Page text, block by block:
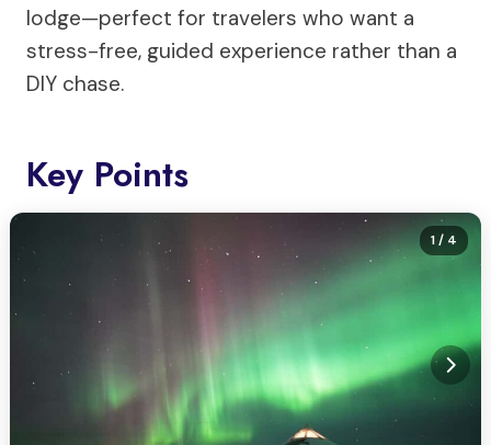
lodge—perfect for travelers who want a
stress-free, guided experience rather than a
DIY chase.
Key Points
1/ 4